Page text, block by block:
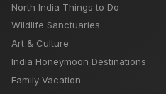
North India Things to Do
Wildlife Sanctuaries
Art & Culture
India Honeymoon Destinations
Family Vacation